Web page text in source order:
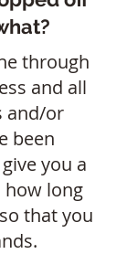
through
and all
and/or
been
you a
long
that you